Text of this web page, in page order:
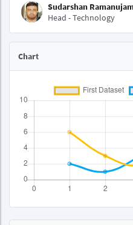
Sudarshan
Head - Technology
Chart